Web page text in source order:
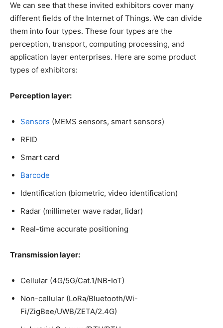
We can see that these invited exhibitors cover many
different fields of the Internet of Things. We can divide
them into four types. These four types are the
perception, transport, computing processing, and
application layer enterprises. Here are some product
types of exhibitors:
Perception layer:
Sensors (MEMS sensors, smart sensors)
RFID
Smart card
Barcode
Identification (biometric, video identification)
Radar (millimeter wave radar, lidar)
Real-time accurate positioning
Transmission layer:
Cellular (4G/5G/Cat.1/NB-IoT)
Non-cellular (LoRa/Bluetooth/Wi-
Fi/ZigBee/UWB/ZETA/2.4G)